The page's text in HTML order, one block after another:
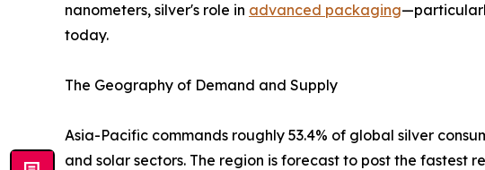
nanometers, silver's role in advanced packaging
today.
The Geography of Demand and Supply
Asia-Pacific commands roughly 53.4% of global silver
and solar sectors. The region is forecast to post the fastest